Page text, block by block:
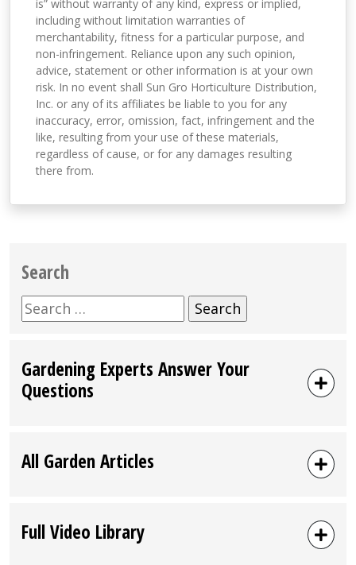
is” without warranty of any kind, express or implied,
including without limitation warranties of
merchantability, fitness for a particular purpose, and
non-infringement. Reliance upon any such opinion,
advice, statement or other information is at your own
risk. In no event shall Sun Gro Horticulture Distribution,
Inc. or any of its affiliates be liable to you for any
inaccuracy, error, omission, fact, infringement and the
like, resulting from your use of these materials,
regardless of cause, or for any damages resulting
there from.
Search
Search
for:
Gardening Experts Answer Your
Questions
All Garden Articles
Full Video Library